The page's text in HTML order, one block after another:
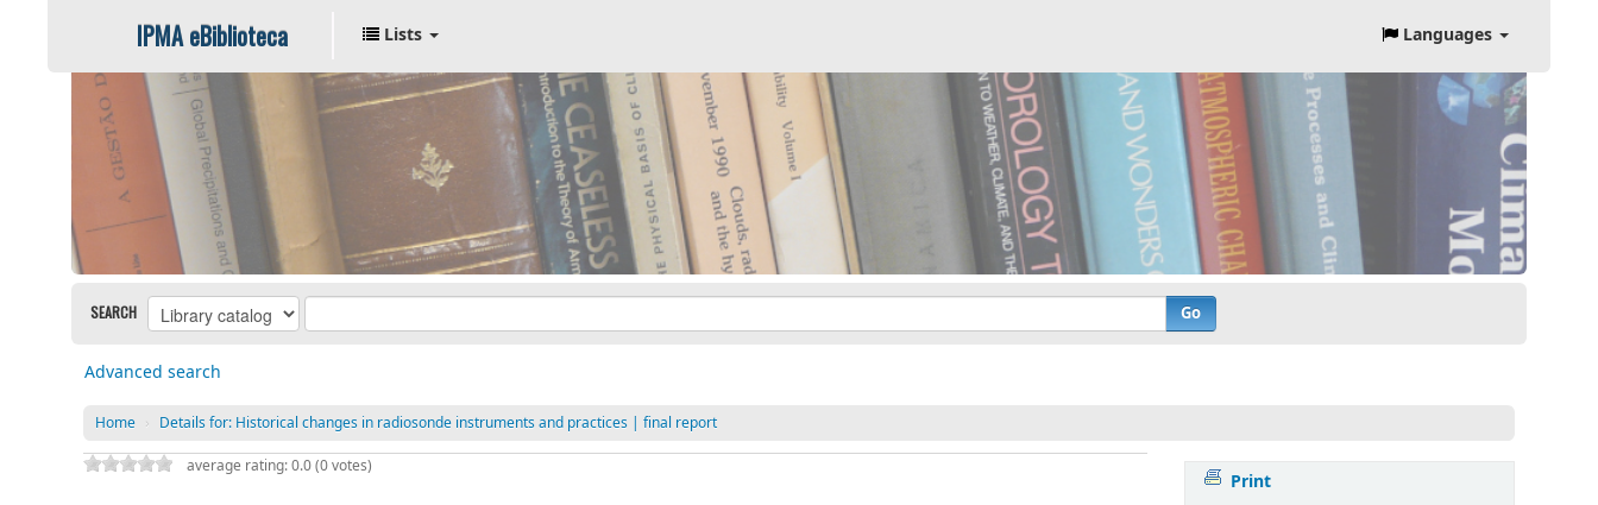
IPMA eBiblioteca Lists Languages
SEARCH Go
Advanced search
Home › Details for: Historical changes in radiosonde instruments and practices | final report
average rating: 0.0 (0 votes)
Print